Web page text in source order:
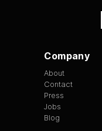
Company
About
Contact
Press
Jobs
Blog